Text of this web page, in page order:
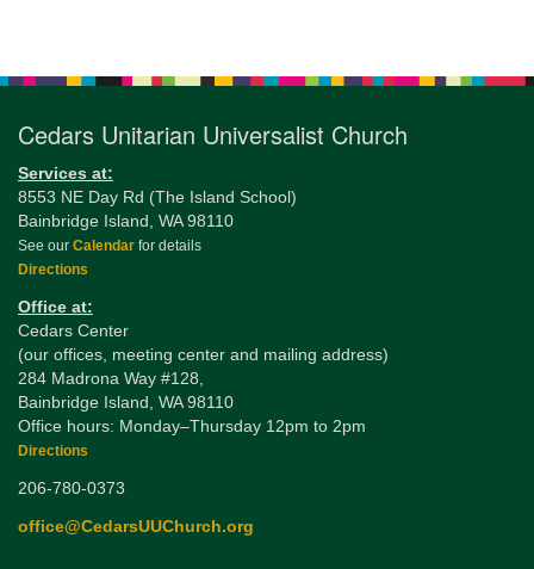
Cedars Unitarian Universalist Church
Services at:
8553 NE Day Rd (The Island School)
Bainbridge Island, WA 98110
See our Calendar for details
Directions
Office at:
Cedars Center
(our offices, meeting center and mailing address)
284 Madrona Way #128,
Bainbridge Island, WA 98110
Office hours: Monday–Thursday 12pm to 2pm
Directions
206-780-0373
office@CedarsUUChurch.org